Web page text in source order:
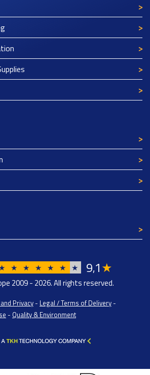
★ ★ ★ ★ ★ ★ 9,1★
2009 - 2026. All rights reserved.
Privacy - Legal / Terms of Delivery -
- Quality & Environment